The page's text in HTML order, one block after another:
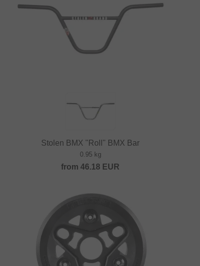
Stolen BMX "Roll" BMX Bar
0.95 kg
from46.18 EUR